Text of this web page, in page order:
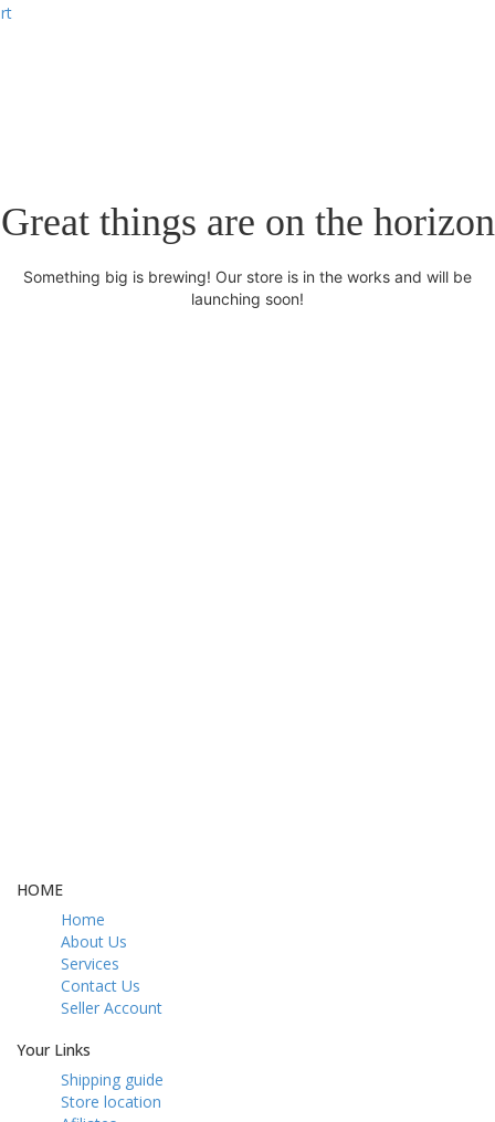
Great things are on the horizon
Something big is brewing! Our store is in the works and will be
launching soon!
HOME
Home
About Us
Services
Contact Us
Seller Account
Your Links
Shipping guide
Store location